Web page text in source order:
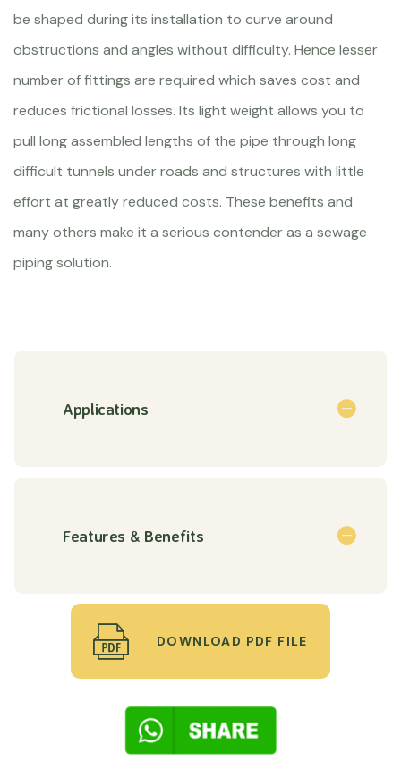
be shaped during its installation to curve around
obstructions and angles without difficulty. Hence lesser
number of fittings are required which saves cost and
reduces frictional losses. Its light weight allows you to
pull long assembled lengths of the pipe through long
difficult tunnels under roads and structures with little
effort at greatly reduced costs. These benefits and
many others make it a serious contender as a sewage
piping solution.
Applications
Features & Benefits
DOWNLOAD PDF FILE